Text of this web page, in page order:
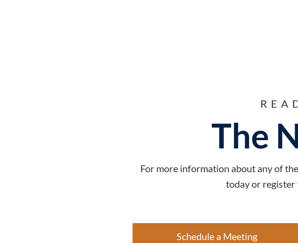
The
For more information about any of
today or register
Schedule a Meeting